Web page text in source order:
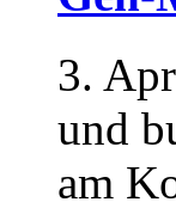
3.
und
am